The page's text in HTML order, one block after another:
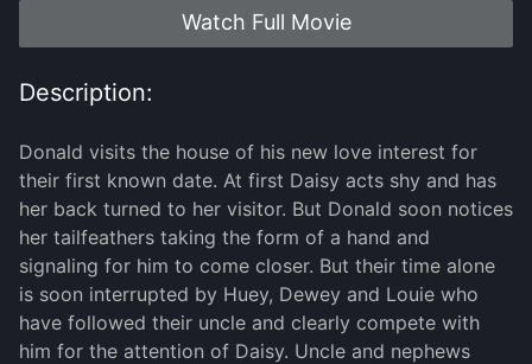
Watch Full Movie
Description:
Donald visits the house of his new love interest for
their first known date. At first Daisy acts shy and has
her back turned to her visitor. But Donald soon notices
her tailfeathers taking the form of a hand and
signaling for him to come closer. But their time alone
is soon interrupted by Huey, Dewey and Louie who
have followed their uncle and clearly compete with
him for the attention of Daisy. Uncle and nephews